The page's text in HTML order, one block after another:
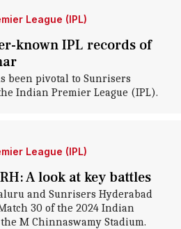
League (IPL)
known IPL records of
been pivotal to Sunrisers
Indian Premier League (IPL).
League (IPL)
A look at key battles
and Sunrisers Hyderabad
30 of the 2024 Indian
M Chinnaswamy Stadium.